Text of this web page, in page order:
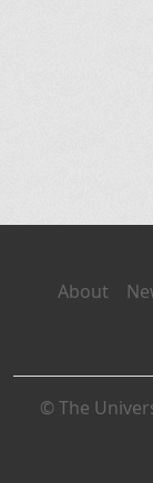
About
© The